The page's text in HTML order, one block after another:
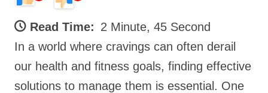
Read Time: 2 Minute, 45 Second
In a world where cravings can often derail
our health and fitness goals, finding effective
solutions to manage them is essential. One